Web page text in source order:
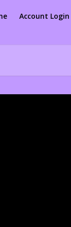
Account Login